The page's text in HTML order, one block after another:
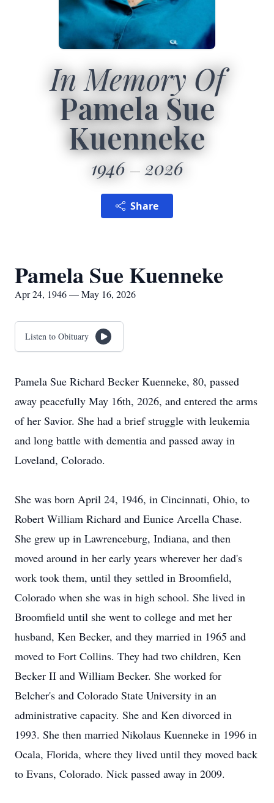
In Memory Of
Pamela Sue
Kuenneke
1946 2026
Share
Pamela Sue Kuenneke
Apr 24, 1946 — May 16, 2026
Listen to Obituary
Pamela Sue Richard Becker Kuenneke, 80, passed
away peacefully May 16th, 2026, and entered the arms
of her Savior. She had a brief struggle with leukemia
and long battle with dementia and passed away in
Loveland, Colorado.
She was born April 24, 1946, in Cincinnati, Ohio, to
Robert William Richard and Eunice Arcella Chase.
She grew up in Lawrenceburg, Indiana, and then
moved around in her early years wherever her dad's
work took them, until they settled in Broomfield,
Colorado when she was in high school. She lived in
Broomfield until she went to college and met her
husband, Ken Becker, and they married in 1965 and
moved to Fort Collins. They had two children, Ken
Becker II and William Becker. She worked for
Belcher's and Colorado State University in an
administrative capacity. She and Ken divorced in
1993. She then married Nikolaus Kuenneke in 1996 in
Ocala, Florida, where they lived until they moved back
to Evans, Colorado. Nick passed away in 2009.